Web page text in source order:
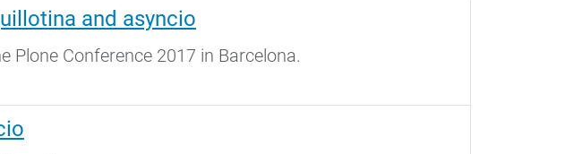
and asyncio
Plone Conference 2017 in Barcelona.